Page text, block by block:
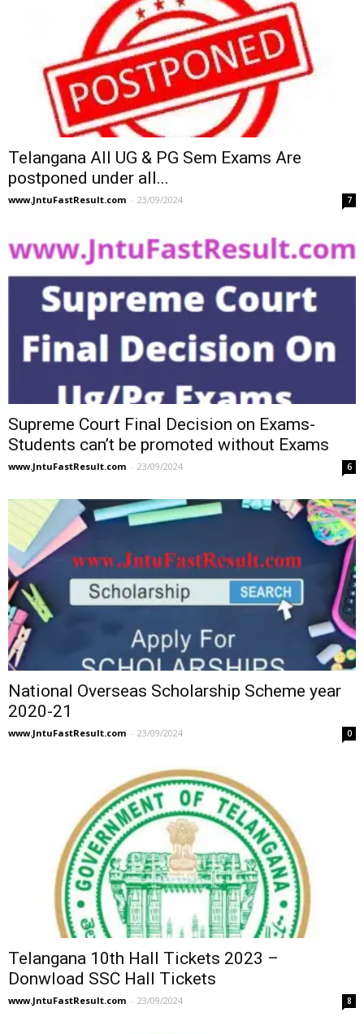
Telangana All UG & PG Sem Exams Are
postponed under all...
www.JntuFastResult.com - 23/09/2024 7
Supreme Court Final Decision on Exams-
Students can’t be promoted without Exams
www.JntuFastResult.com - 23/09/2024 6
National Overseas Scholarship Scheme year
2020-21
www.JntuFastResult.com - 23/09/2024 0
Telangana 10th Hall Tickets 2023 –
Donwload SSC Hall Tickets
www.JntuFastResult.com - 23/09/2024 8